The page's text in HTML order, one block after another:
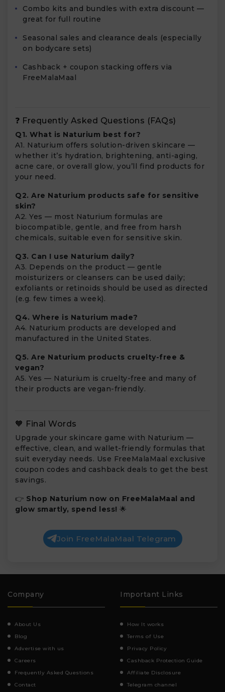
Combo kits and bundles with extra discount —
great for full routine
Seasonal sales and clearance deals (especially
on bodycare sets)
Cashback + coupon stacking offers via
FreeMalaMaal
❓ Frequently Asked Questions (FAQs)
Q1. What is Naturium best for?
A1. Naturium offers solution-driven skincare —
whether it’s hydration, brightening, anti-aging,
acne care, or overall glow, you’ll find products for
your need.
Q2. Are Naturium products safe for sensitive
skin?
A2. Yes — most Naturium formulas are
biocompatible, gentle, and free from harsh
chemicals, suitable even for sensitive skin.
Q3. Can I use Naturium daily?
A3. Depends on the product — gentle
moisturizers or cleansers can be used daily;
exfoliants or retinoids should be used as directed
(e.g. few times a week).
Q4. Where is Naturium made?
A4. Naturium products are developed and
manufactured in the United States.
Q5. Are Naturium products cruelty-free &
vegan?
A5. Yes — Naturium is cruelty-free and many of
their products are vegan-friendly.
🧡 Final Words
Upgrade your skincare game with Naturium —
effective, clean, and wallet-friendly formulas that
suit everyday needs. Use FreeMalaMaal exclusive
coupon codes and cashback deals to get the best
savings.
👉 Shop Naturium now on FreeMalaMaal and
glow smartly, spend less! 🌟
Join FreeMalaMaal Telegram
Company
About Us
Blog
Advertise with us
Careers
Frequently Asked Questions
Contact
Important Links
How It works
Terms of Use
Privacy Policy
Cashback Protection Guide
Affiliate Disclosure
Telegram channel